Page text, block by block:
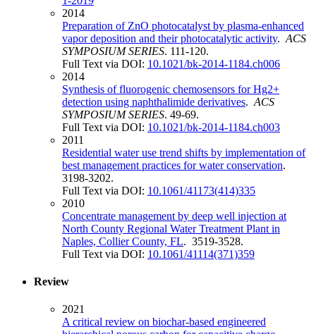
2014
Preparation of ZnO photocatalyst by plasma-enhanced
vapor deposition and their photocatalytic activity. ACS
SYMPOSIUM SERIES. 111-120.
Full Text via DOI: 10.1021/bk-2014-1184.ch006
2014
Synthesis of fluorogenic chemosensors for Hg2+
detection using naphthalimide derivatives. ACS
SYMPOSIUM SERIES. 49-69.
Full Text via DOI: 10.1021/bk-2014-1184.ch003
2011
Residential water use trend shifts by implementation of
best management practices for water conservation.
3198-3202.
Full Text via DOI: 10.1061/41173(414)335
2010
Concentrate management by deep well injection at
North County Regional Water Treatment Plant in
Naples, Collier County, FL. 3519-3528.
Full Text via DOI: 10.1061/41114(371)359
Review
2021
A critical review on biochar-based engineered